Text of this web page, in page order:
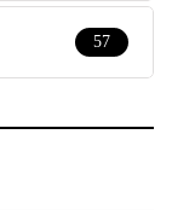
57